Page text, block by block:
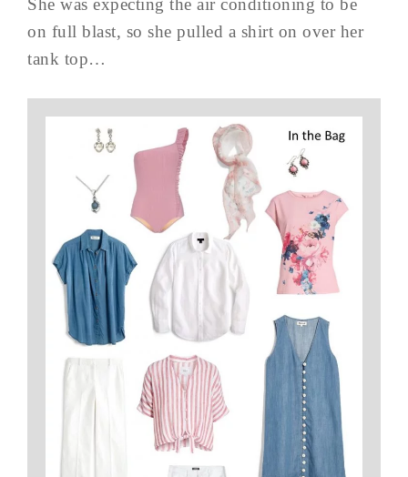
on full blast, so she pulled a shirt on over her
tank top…